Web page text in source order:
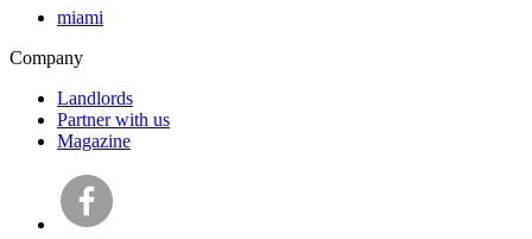
miami
Company
Landlords
Partner with us
Magazine